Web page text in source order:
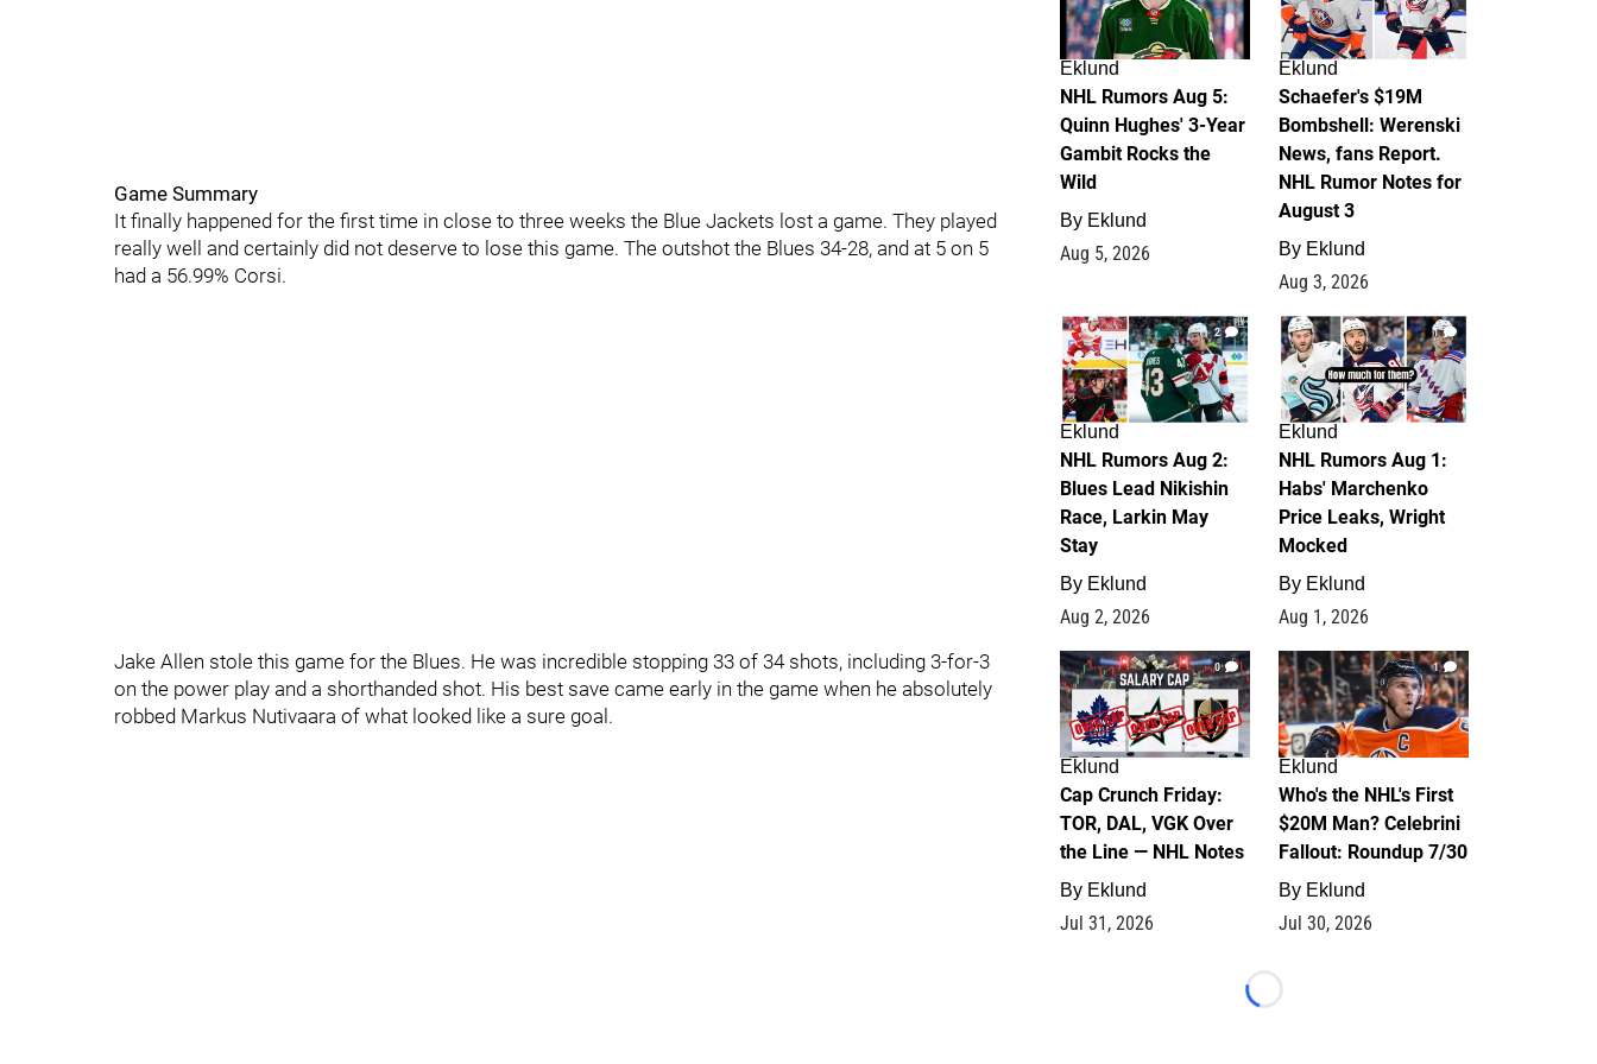
Game Summary
It finally happened for the first time in close to three weeks the Blue Jackets lost a game. They played
really well and certainly did not deserve to lose this game. The outshot the Blues 34-28, and at 5 on 5
had a 56.99% Corsi.
Jake Allen stole this game for the Blues. He was incredible stopping 33 of 34 shots, including 3-for-3
on the power play and a shorthanded shot. His best save came early in the game when he absolutely
robbed Markus Nutivaara of what looked like a sure goal.
Eklund
NHL Rumors Aug 5:
Quinn Hughes' 3-Year
Gambit Rocks the
Wild
By Eklund
Aug 5, 2026
Eklund
Schaefer's $19M
Bombshell: Werenski
News, fans Report.
NHL Rumor Notes for
August 3
By Eklund
Aug 3, 2026
2
Eklund
NHL Rumors Aug 2:
Blues Lead Nikishin
Race, Larkin May
Stay
By Eklund
Aug 2, 2026
1
Eklund
NHL Rumors Aug 1:
Habs' Marchenko
Price Leaks, Wright
Mocked
By Eklund
Aug 1, 2026
0
Eklund
Cap Crunch Friday:
TOR, DAL, VGK Over
the Line — NHL Notes
By Eklund
Jul 31, 2026
1
Eklund
Who's the NHL's First
$20M Man? Celebrini
Fallout: Roundup 7/30
By Eklund
Jul 30, 2026
Loading...